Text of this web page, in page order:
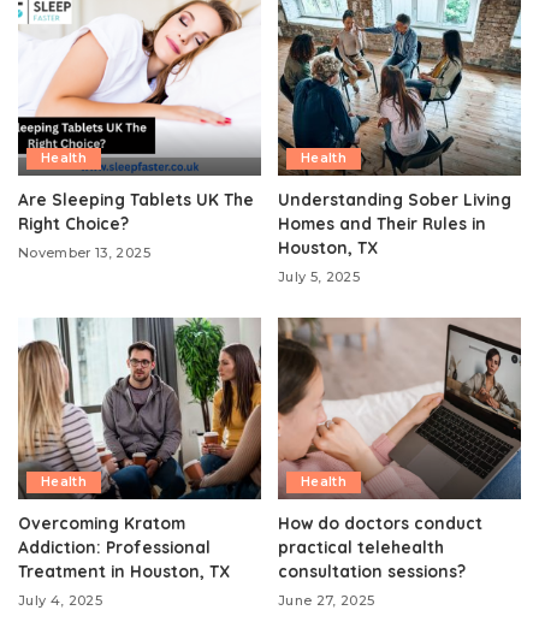
Health
Are Sleeping Tablets UK The
Right Choice?
November 13, 2025
Health
Understanding Sober Living
Homes and Their Rules in
Houston, TX
July 5, 2025
Health
Overcoming Kratom
Addiction: Professional
Treatment in Houston, TX
July 4, 2025
Health
How do doctors conduct
practical telehealth
consultation sessions?
June 27, 2025